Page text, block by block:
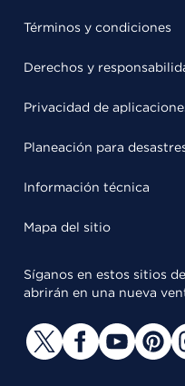
Términos y condiciones
Derechos y
Privacidad de
Planeación para
Información técnica
Mapa del sitio
Síganos en estos sitios
abrirán en una nueva